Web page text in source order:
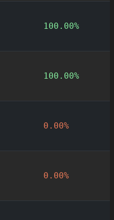
100.00%
100.00%
0.00%
0.00%